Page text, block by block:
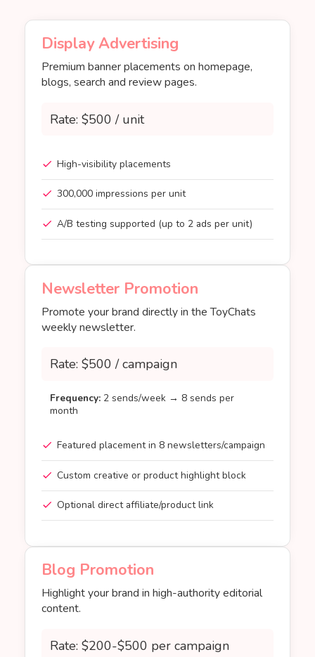
Display Advertising
Premium banner placements on homepage,
blogs, search and review pages.
Rate: $500 / unit
High-visibility placements
300,000 impressions per unit
A/B testing supported (up to 2 ads per unit)
Newsletter Promotion
Promote your brand directly in the ToyChats
weekly newsletter.
Rate: $500 / campaign
Frequency: 2 sends/week → 8 sends per
month
Featured placement in 8 newsletters/campaign
Custom creative or product highlight block
Optional direct affiliate/product link
Blog Promotion
Highlight your brand in high-authority editorial
content.
Rate: $200-$500 per campaign